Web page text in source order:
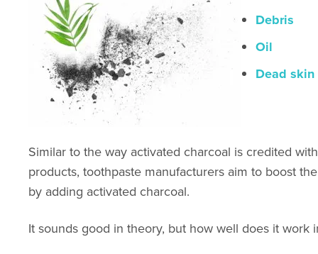
Debris
Oil
Dead
Similar to the way activated charcoal is credited
products, toothpaste manufacturers aim to boost
by adding activated charcoal.
It sounds good in theory, but how well does it work